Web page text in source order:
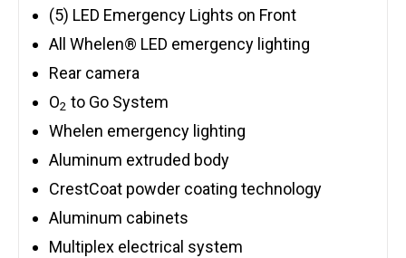
(5) LED Emergency Lights on Front
All Whelen® LED emergency lighting
Rear camera
O2 to Go System
Whelen emergency lighting
Aluminum extruded body
CrestCoat powder coating technology
Aluminum cabinets
Multiplex electrical system